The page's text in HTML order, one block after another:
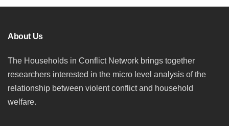
About Us
The Households in Conflict Network brings together
researchers interested in the micro level analysis of the
relationship between violent conflict and household
welfare.